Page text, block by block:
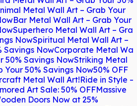
Metal Wall Art – Grab Your
Bar Metal Wall Art – Grab Your
Superhero Metal Wall Art –
NowSpiritual Metal Wall Art –
Savings NowCorporate Metal Wall
50% Savings NowStriking Metal
Your 50% Savings Now50% OFF
Metal Wall Art!Ride in Style –
Art Sale: 50% OFFMassive
Doors Now at 25%